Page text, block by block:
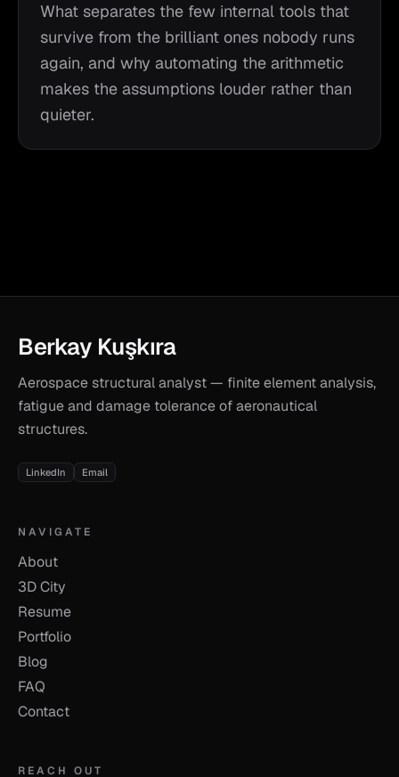
What separates the few internal tools that
survive from the brilliant ones nobody runs
again, and why automating the arithmetic
makes the assumptions louder rather than
quieter.
Berkay Kuşkıra
Aerospace structural analyst — finite element analysis,
fatigue and damage tolerance of aeronautical
structures.
LinkedIn Email
NAVIGATE
About
3D City
Resume
Portfolio
Blog
FAQ
Contact
REACH OUT